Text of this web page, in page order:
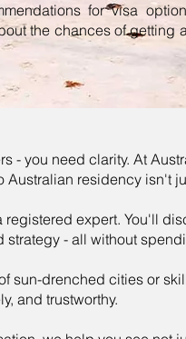
for visa
the chances of getting
- you need clarity. At
Australian residency isn't
expert. You'll
- all without
sun-drenched cities or
and trustworthy.